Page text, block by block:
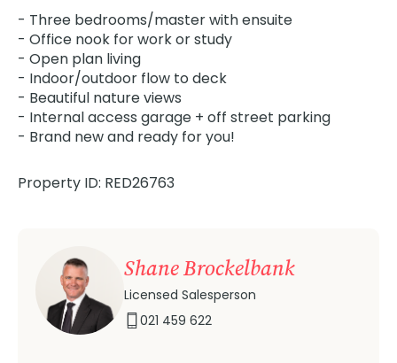
- Three bedrooms/master with ensuite
- Office nook for work or study
- Open plan living
- Indoor/outdoor flow to deck
- Beautiful nature views
- Internal access garage + off street parking
- Brand new and ready for you!
Property ID: RED26763
Shane Brockelbank
Licensed Salesperson
021 459 622